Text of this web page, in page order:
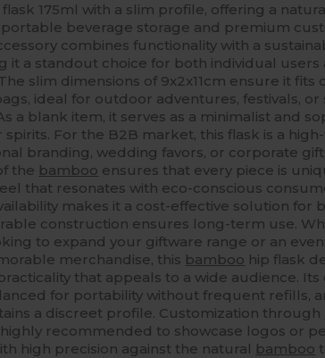
175ml with a slim profile, offering a
beverage storage and premium
combines functionality with a
it a standout choice for both individual users
slim dimensions of 9x2x11cm ensure it fits
ideal for outdoor adventures, festivals, or
a blank item, it serves as a minimalist and
spirits. For the B2B market, this flask is a
branding, wedding favors, or corporate
the bamboo ensures that every piece is
that resonates with eco-conscious
makes it a cost-effective solution for
construction ensures long-term use.
to expand your giftware range or an
merchandise, this bamboo hip flask
that appeals to a wide audience. Its
for portability without frequent refills,
a discreet profile. Customization through
highly recommended to showcase logos or
high precision against the natural bamboo